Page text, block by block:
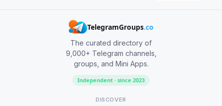
TelegramGroups.co
The curated directory of
9,000+ Telegram channels,
groups, and Mini Apps.
Independent · since 2023
DISCOVER